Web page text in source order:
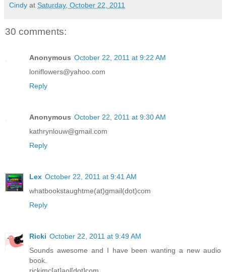
Cindy at Saturday, October 22, 2011
30 comments:
Anonymous October 22, 2011 at 9:22 AM
loniflowers@yahoo.com
Reply
Anonymous October 22, 2011 at 9:30 AM
kathrynlouw@gmail.com
Reply
Lex October 22, 2011 at 9:41 AM
whatbookstaughtme(at)gmail(dot)com
Reply
Ricki October 22, 2011 at 9:49 AM
Sounds awesome and I have been wanting a new audio
book.